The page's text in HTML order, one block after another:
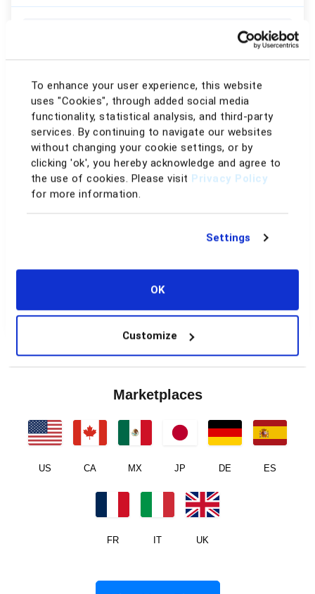
To enhance your user experience, this website
uses "Cookies", through added social media
functionality, statistical analysis, and third-party
services. By continuing to navigate our websites
without changing your cookie settings, or by
clicking 'ok', you hereby acknowledge and agree to
the use of cookies. Please visit Privacy Policy
for more information.
Settings
OK
Customize
Win Buy Box Rules
Match Buy Box Rules
Price Looping
Conditional Repricing
Inventory Age
Sell-Through Rate
Historical Days of Supply
Marketplaces
US CA MX JP DE ES
FR IT UK